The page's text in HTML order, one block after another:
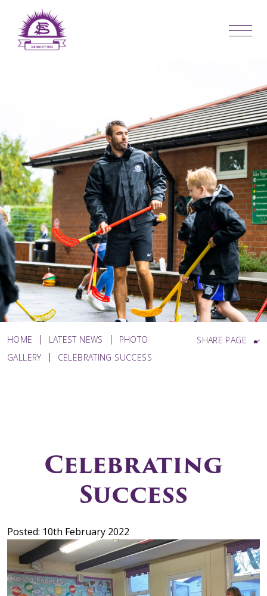
HOME LATEST NEWS
PHOTO
GALLERY
CELEBRATING SUCCESS
SHARE PAGE
Celebrating
Success
Posted: 10th February 2022